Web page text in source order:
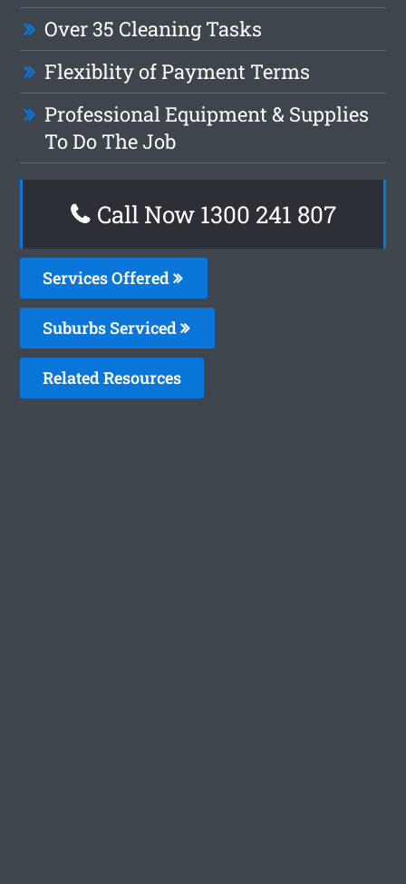
Over 35 Cleaning Tasks
Flexiblity of Payment Terms
Professional Equipment & Supplies
To Do The Job
Call Now 1300 241 807
Services Offered
Suburbs Serviced
Related Resources